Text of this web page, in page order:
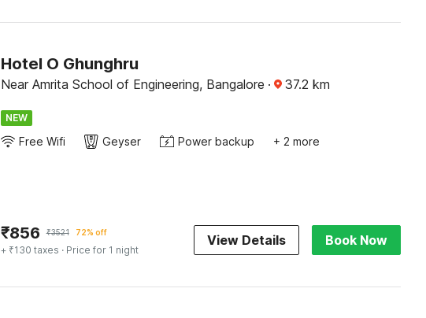
Hotel O Ghunghru
Near Amrita School of Engineering, Bangalore · 37.2 km
NEW
Free Wifi Geyser Power backup + 2 more
₹856 ₹3521 72% off
+ ₹130 taxes · Price for 1 night
View Details Book Now